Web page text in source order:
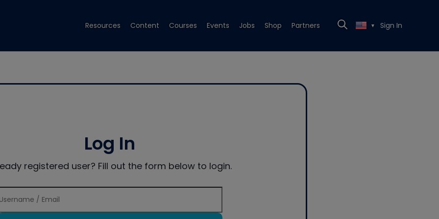
Resources Content Courses Events Jobs Shop Partners ▼ Sign In
Log In
registered user? Fill out the form below to login.